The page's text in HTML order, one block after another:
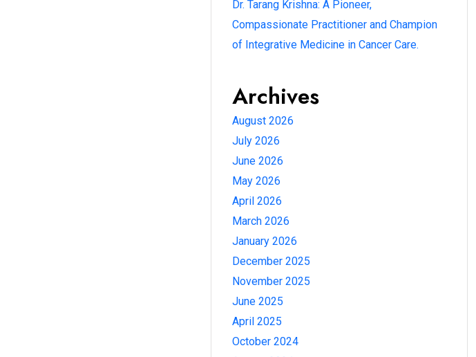
Dr. Tarang Krishna: A Pioneer,
Compassionate Practitioner and Champion
of Integrative Medicine in Cancer Care.
Archives
August 2026
July 2026
June 2026
May 2026
April 2026
March 2026
January 2026
December 2025
November 2025
June 2025
April 2025
October 2024